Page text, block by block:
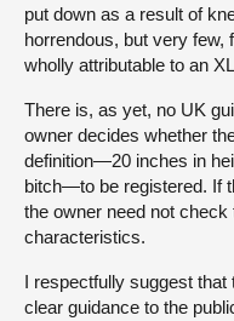
put down as a result of
horrendous, but very few,
wholly attributable to an
There is, as yet, no UK
owner decides whether
definition—20 inches in
bitch—to be registered. If
the owner need not
characteristics.
I respectfully suggest
clear guidance to the